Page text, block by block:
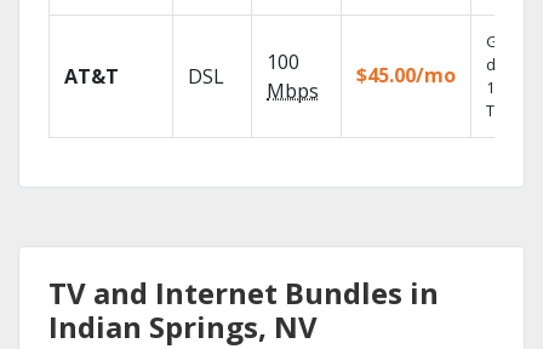
AT&T DSL
100
Mbps
$45.00/mo
Get
100%
TV.
TV and Internet Bundles in
Indian Springs, NV